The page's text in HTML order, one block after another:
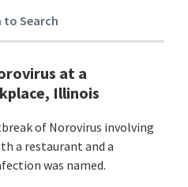
to Search
at a
Illinois
of Norovirus involving
a restaurant and a
was named.